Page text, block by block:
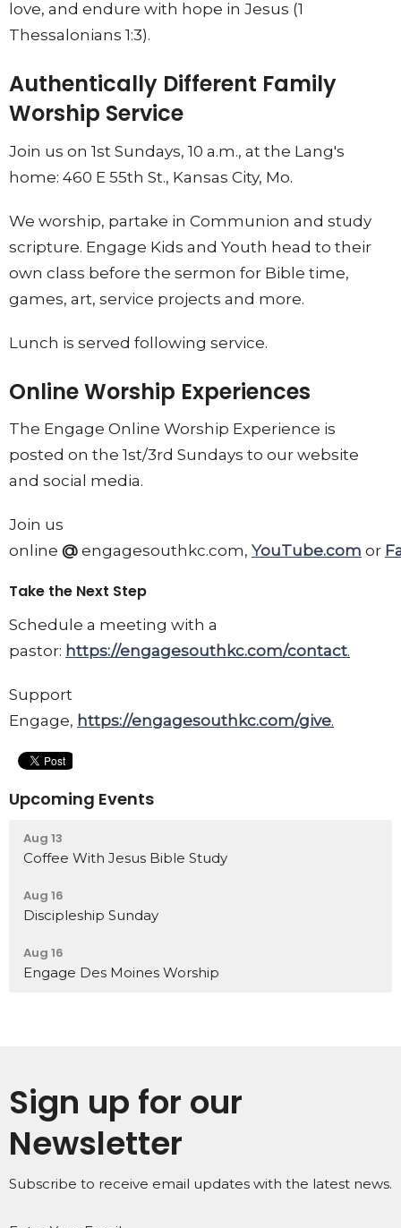
love, and endure with hope in Jesus (1
Thessalonians 1:3).
Authentically Different Family
Worship Service
Join us on 1st Sundays, 10 a.m., at the Lang's
home: 460 E 55th St., Kansas City, Mo.
We worship, partake in Communion and study
scripture. Engage Kids and Youth head to their
own class before the sermon for Bible time,
games, art, service projects and more.
Lunch is served following service.
Online Worship Experiences
The Engage Online Worship Experience is
posted on the 1st/3rd Sundays to our website
and social media.
Join us
online @ engagesouthkc.com, YouTube.com or
Take the Next Step
Schedule a meeting with a
pastor: https://engagesouthkc.com/contact.
Support
Engage, https://engagesouthkc.com/give.
Upcoming Events
Aug 13
Coffee With Jesus Bible Study
Aug 16
Discipleship Sunday
Aug 16
Engage Des Moines Worship
Sign up for our
Newsletter
Subscribe to receive email updates with the latest news.